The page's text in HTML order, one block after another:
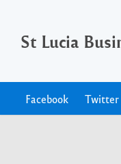
St Lucia
Facebook Twitter